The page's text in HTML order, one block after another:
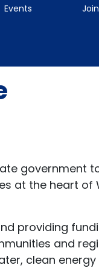
Events
government
at the heart of
providing
and
clean